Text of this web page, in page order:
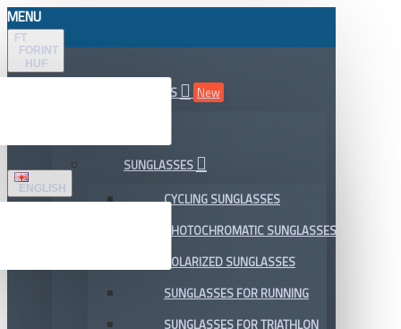
MENU
FT
FORINT
HUF
ENGLISH
ALL DEPARTMENTS
New
SUNGLASSES
CYCLING SUNGLASSES
PHOTOCHROMATIC SUNGLASSES
POLARIZED SUNGLASSES
SUNGLASSES FOR RUNNING
SUNGLASSES FOR TRIATHLON